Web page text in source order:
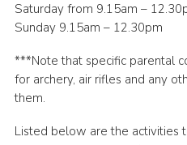
Saturday from 9.15am –
Sunday 9.15am – 12.30pm
***Note that specific parental
for archery, air rifles and any
them.
Listed below are the activities